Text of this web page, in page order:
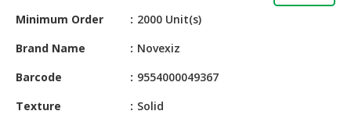
BABY
&
CHEMICAL
Minimum Order
2000 Unit(s)
Brand Name
Novexiz
Barcode
9554000049367
Texture
Solid